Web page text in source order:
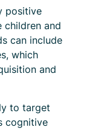
positive
children and
can include
which
and
to target
cognitive